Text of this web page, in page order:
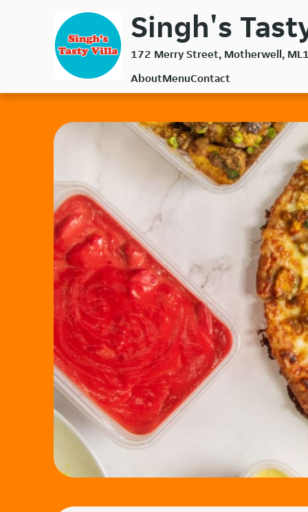
Singh's
172 Merry Street, Motherwell,
AboutMenuContact